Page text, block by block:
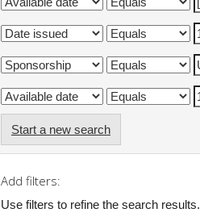
Start a new search
Add filters:
Use filters to refine the search results.